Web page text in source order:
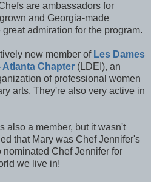
are ambassadors for
and Georgia-made
admiration for the program.
new member of Les Dames
Chapter (LDEI), an
of professional women
arts. They're also very active in
also a member, but it wasn't
that Mary was Chef Jennifer's
Chef Jennifer for
we live in!